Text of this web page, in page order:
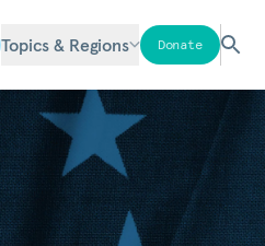
Topics & Regions Donate